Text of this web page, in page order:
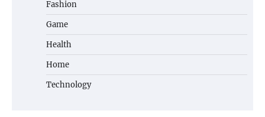
Fashion
Game
Health
Home
Technology